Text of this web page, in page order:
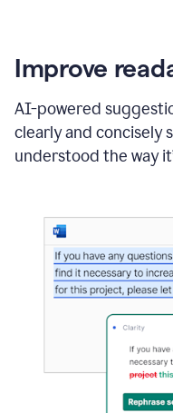
Improve
AI-powered
clearly and concisely
understood the way